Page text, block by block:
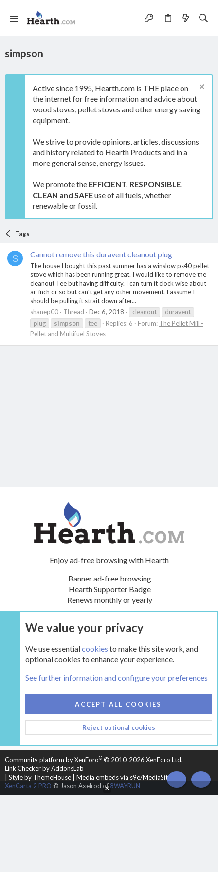
simpson
Active since 1995, Hearth.com is THE place on
the internet for free information and advice about
wood stoves, pellet stoves and other energy saving
equipment.
We strive to provide opinions, articles, discussions
and history related to Hearth Products and in a
more general sense, energy issues.
We promote the EFFICIENT, RESPONSIBLE,
CLEAN and SAFEuse of all fuels, whether
renewable or fossil.
Tags
S Cannot remove this duravent cleanout plug
The house I bought this past summer has a winslow ps40 pellet
stove which has been running great. I would like to remove the
cleanout Tee but having difficulty. I can turn it clock wise about
an inch or so but can't get any other movement. I assume I
should be pulling it strait down after...
shanep00
Thread Dec 6, 2018 cleanout
duravent
plug
simpson tee Replies: 6 Forum: The Pellet Mill -
Pellet and Multifuel Stoves
Enjoy ad-free browsing with Hearth
Banner ad-free browsing
Hearth Supporter Badge
Renews monthly or yearly
UPGRADE NOW
HEARTH 2
CONTACT US
TERMS AND RULES
PRIVACY POLICY
HELP
HOME
R
S
Community platform by XenForo® © 2010-2026 XenForo Ltd.
Link Checker by AddonsLab
Style by ThemeHouse
Media embeds via s9e/MediaSites
XenCarta 2 PRO © Jason Axelrod of8WAYRUN TOP
We value your privacy
We use essentialcookies to make this site work, and
optional cookies to enhance your experience.
See further information and configure your preferences
ACCEPT ALL COOKIES
Reject optional cookies